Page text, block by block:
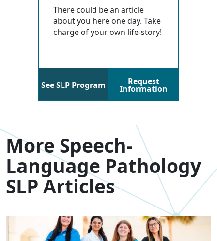
There could be an article
about you here one day. Take
charge of your own life-story!
See SLP Program Request
Information
More Speech-
Language Pathology
SLP Articles